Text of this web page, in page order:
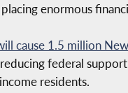
enormous
cause 1.5 million
federal
residents.